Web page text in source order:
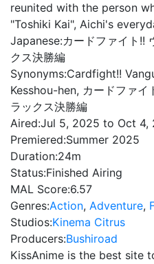
reunited with the person
"Toshiki Kai", Aichi's
Japanese:カードファイト!!
クス決勝編
Synonyms:Cardfight!!
Kesshou-hen, カードファ
ラックス決勝編
Aired:Jul 5, 2025 to Oct 4,
Premiered:Summer 2025
Duration:24m
Status:Finished Airing
MAL Score:6.57
Genres:Action, Adventure,
Studios:Kinema Citrus
Producers:Bushiroad
KissAnime is the best site